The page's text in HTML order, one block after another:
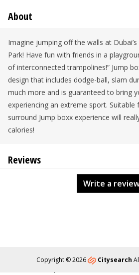
About
Imagine jumping off the walls at
Park! Have fun with friends in a
of interconnected trampolines!” Jump
design that includes dodge-ball, slam
much more and is guaranteed to bring
experiencing an extreme sport. Suitable
surround Jump boxx experience will
calories!
Reviews
Write a
Copyright © 2026 Citysearch